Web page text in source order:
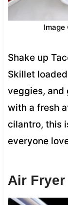
Image
Shake up
Skillet
veggies, and
with a fresh
cilantro, this
everyone
Air